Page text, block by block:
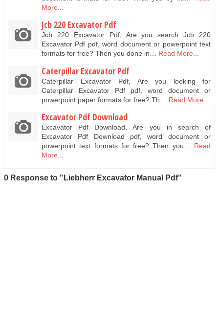
More...
Jcb 220 Excavator Pdf
Jcb 220 Excavator Pdf, Are you search Jcb 220
Excavator Pdf pdf, word document or powerpoint text
formats for free? Then you done in… Read More...
Caterpillar Excavator Pdf
Caterpillar Excavator Pdf, Are you looking for
Caterpillar Excavator Pdf pdf, word document or
powerpoint paper formats for free? Th…
Read More...
Excavator Pdf Download
Excavator Pdf Download, Are you in search of
Excavator Pdf Download pdf, word document or
powerpoint text formats for free? Then you…
Read
More...
0 Response to "Liebherr Excavator Manual Pdf"